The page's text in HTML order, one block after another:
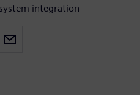
integration